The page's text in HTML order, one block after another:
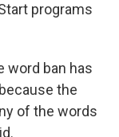
programs
word ban has
the
of the words